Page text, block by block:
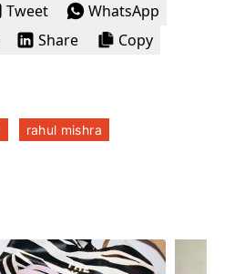
Tweet
WhatsApp
Share Copy
rahul mishra